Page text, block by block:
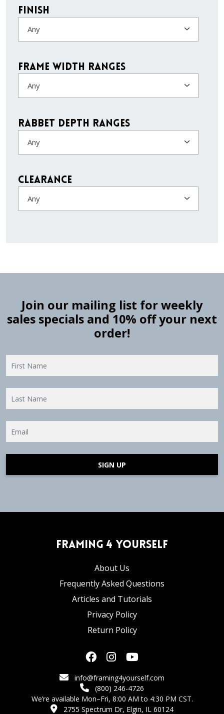
Finish
Any
Frame Width Ranges
Any
Rabbet Depth Ranges
Any
Clearance
Any
Join our mailing list for weekly
sales specials and 10% off your next
order!
SIGN UP
Framing 4 Yourself
About Us
Frequently Asked Questions
Articles and Tutorials
Privacy Policy
Return Policy
info@framing4yourself.com
(800) 246-4726
We’re available Mon–Fri, 8:00 AM to 4:30 PM CST.
2755 Spectrum Dr, Elgin, IL 60124